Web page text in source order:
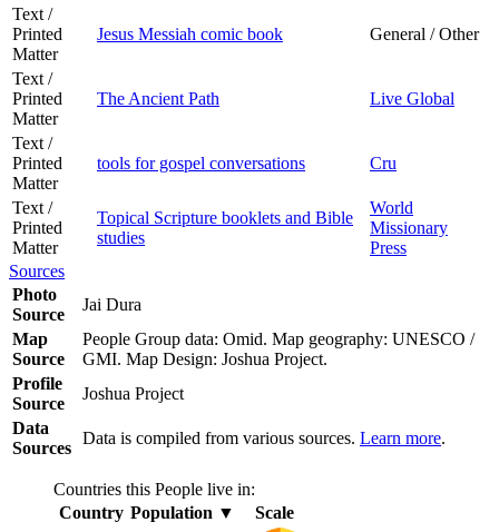
Text /
Printed
Matter
Jesus Messiah comic book General / Other
Text /
Printed
Matter
The Ancient Path Live Global
Text /
Printed
Matter
tools for gospel conversations Cru
Text /
Printed
Matter
Topical Scripture booklets and Bible
studies
World
Missionary
Press
Sources
Photo
Source
Jai Dura
Map
Source
People Group data: Omid. Map geography: UNESCO /
GMI. Map Design: Joshua Project.
Profile
Source
Joshua Project
Data
Sources
Data is compiled from various sources. Learn more.
Countries this People live in:
Country Population ▼
Scale